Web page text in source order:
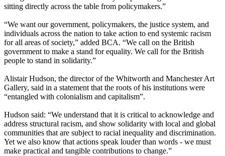
sitting directly across the table from policymakers.”
“We want our government, policymakers, the justice system, and
individuals across the nation to take action to end systemic racism
for all areas of society,” added BCA. “We call on the British
government to make a stand for equality. We call for the British
people to stand in solidarity.”
Alistair Hudson, the director of the Whitworth and Manchester Art
Gallery, said in a statement that the roots of his institutions were
“entangled with colonialism and capitalism”.
Hudson said: “We understand that it is critical to acknowledge and
address structural racism, and show solidarity with local and global
communities that are subject to racial inequality and discrimination.
Yet we also know that actions speak louder than words - we must
make practical and tangible contributions to change.”